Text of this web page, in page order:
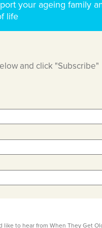
your ageing family
life
and click "Subscribe"
like to hear from When They Get